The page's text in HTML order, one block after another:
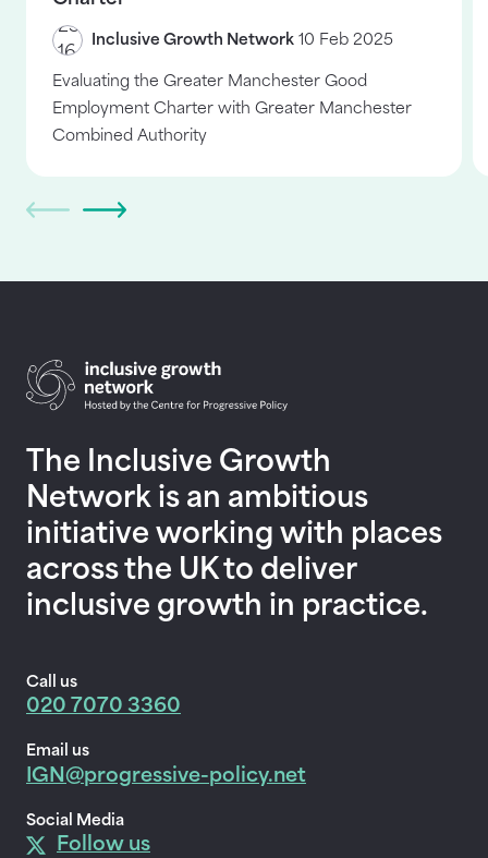
Inclusive Growth Network 10 Feb 2025
Evaluating the Greater Manchester Good
Employment Charter with Greater Manchester
Combined Authority
Return to homepage
The Inclusive Growth
Network is an ambitious
initiative working with places
across the UK to deliver
inclusive growth in practice.
Call us
020 7070 3360
Email us
IGN@progressive-policy.net
Social Media
Follow us